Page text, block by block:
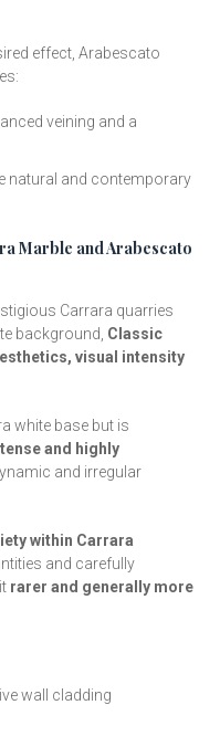
effect, Arabescato
veining and a
natural and contemporary
Marble and Arabescato
Carrara quarries
background, Classic
visual intensity
white base but is
and highly
and irregular
within Carrara
and carefully
rarer and generally more
wall cladding